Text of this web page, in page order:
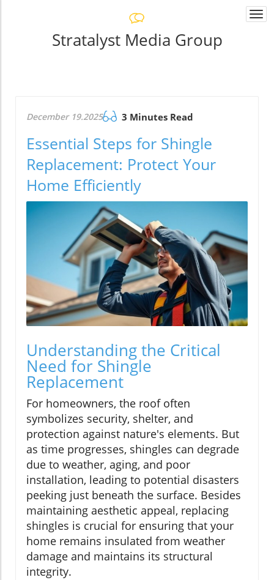
Stratalyst Media Group
December 19.2025 3 Minutes Read
Essential Steps for Shingle
Replacement: Protect Your
Home Efficiently
Understanding the Critical
Need for Shingle
Replacement
For homeowners, the roof often
symbolizes security, shelter, and
protection against nature's elements. But
as time progresses, shingles can degrade
due to weather, aging, and poor
installation, leading to potential disasters
peeking just beneath the surface. Besides
maintaining aesthetic appeal, replacing
shingles is crucial for ensuring that your
home remains insulated from weather
damage and maintains its structural
integrity.